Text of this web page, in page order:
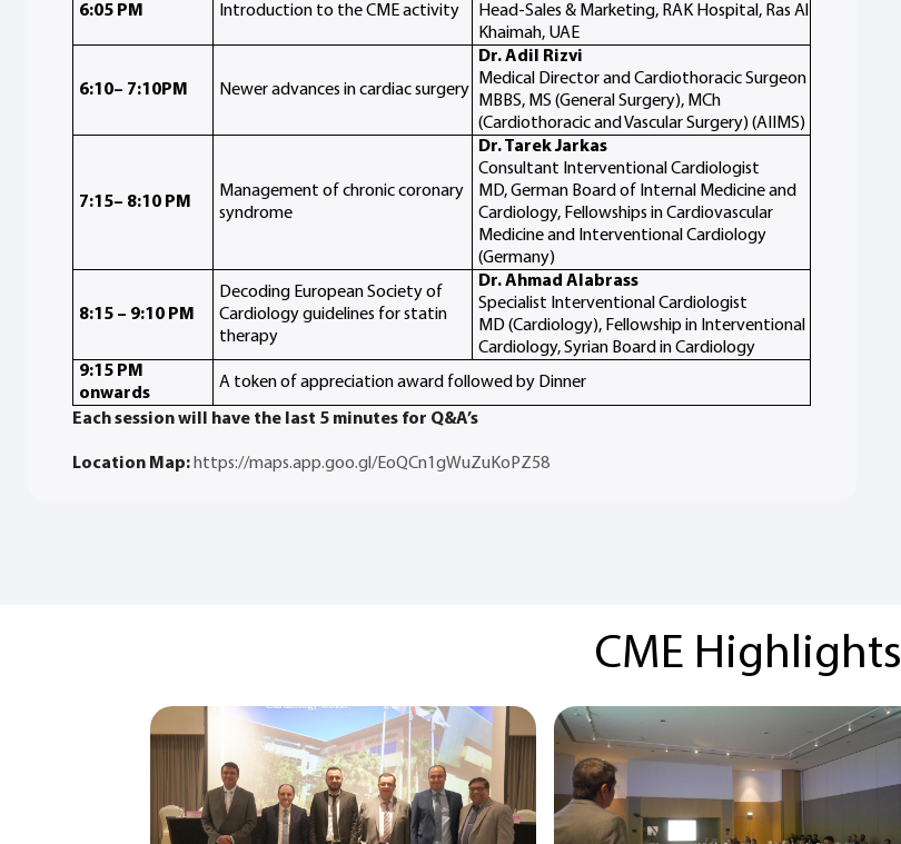
6:05 PM Introduction to the CME activity
Head-Sales & Marketing, RAK Hospital, Ras Al
Khaimah, UAE
6:10– 7:10PM Newer advances in cardiac surgery
Dr. Adil Rizvi
Medical Director and Cardiothoracic Surgeon
MBBS, MS (General Surgery), MCh
(Cardiothoracic and Vascular Surgery) (AIIMS)
7:15– 8:10 PM
Management of chronic coronary
syndrome
Dr. Tarek Jarkas
Consultant Interventional Cardiologist
MD, German Board of Internal Medicine and
Cardiology, Fellowships in Cardiovascular
Medicine and Interventional Cardiology
(Germany)
8:15 – 9:10 PM
Decoding European Society of
Cardiology guidelines for statin
therapy
Dr. Ahmad Alabrass
Specialist Interventional Cardiologist
MD (Cardiology), Fellowship in Interventional
Cardiology, Syrian Board in Cardiology
9:15 PM
onwards
A token of appreciation award followed by Dinner
Each session will have the last 5 minutes for Q&A’s
Location Map: https://maps.app.goo.gl/EoQCn1gWuZuKoPZ58
CME Highlights